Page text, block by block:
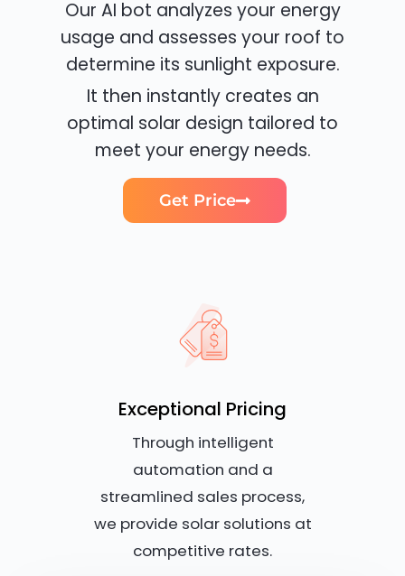
Our AI bot analyzes your energy
usage and assesses your roof to
determine its sunlight exposure.
It then instantly creates an
optimal solar design tailored to
meet your energy needs.
Get Price
Exceptional Pricing
Through intelligent
automation and a
streamlined sales process,
we provide solar solutions at
competitive rates.